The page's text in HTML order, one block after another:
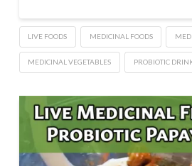
LIVE FOODS MEDICINAL FOODS
MEDICINAL VEGETABLES PROBIOTIC